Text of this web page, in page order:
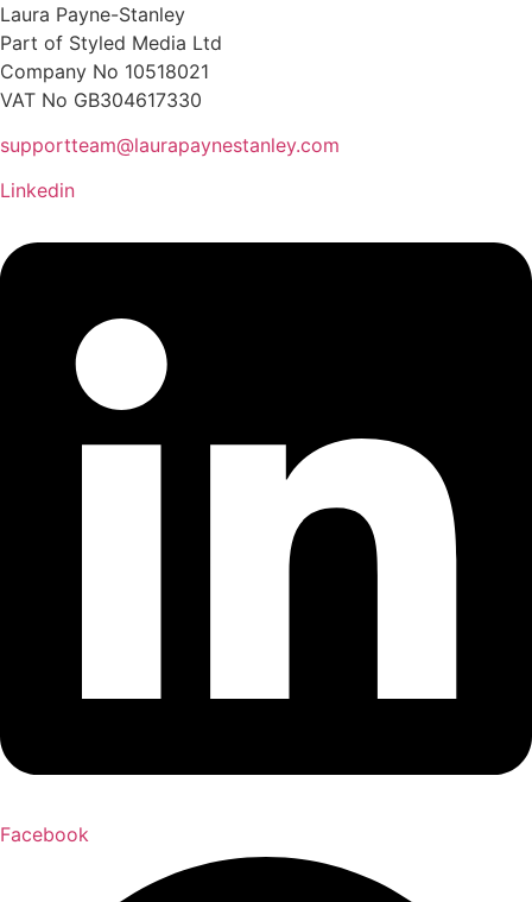
Laura Payne-Stanley
Part of Styled Media Ltd
Company No 10518021
VAT No GB304617330
supportteam@laurapaynestanley.com
Linkedin
Facebook